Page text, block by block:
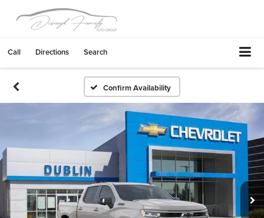
Call Directions Search
Confirm Availability